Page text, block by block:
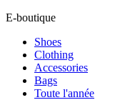
E-boutique
Shoes
Clothing
Accessories
Bags
Toute l'année